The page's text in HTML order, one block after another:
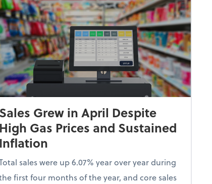
Sales Grew in April Despite
High Gas Prices and Sustained
Inflation
sales were up 6.07% year over year during
first four months of the year, and core sales